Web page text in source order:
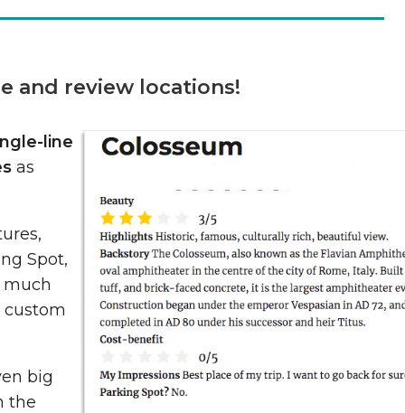
and review locations!
line
as
Spot,
much
custom
big
the